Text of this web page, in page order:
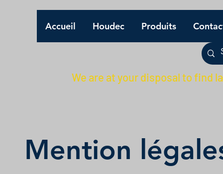
Accueil Houdec Produits
We are at your disposal to find
Mention